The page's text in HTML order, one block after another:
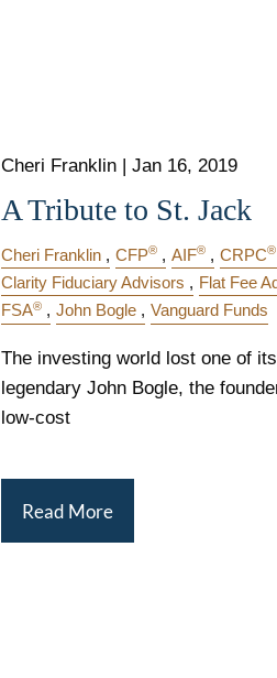
Cheri Franklin | Jan 16, 2019
A Tribute to St. Jack
Cheri Franklin CFP® AIF® CRPC®
Clarity Fiduciary Advisors
Flat Fee
FSA® John Bogle Vanguard Funds
The investing world lost one of
legendary John Bogle, the
low-cost
Read More